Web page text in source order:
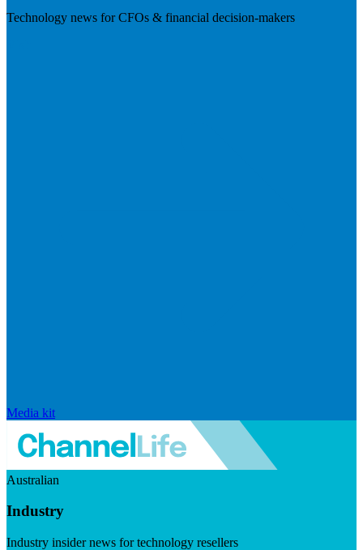
Technology news for CFOs & financial decision-makers
Media kit
Australian
Industry
Industry insider news for technology resellers